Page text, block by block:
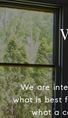
We are
what is best
what a